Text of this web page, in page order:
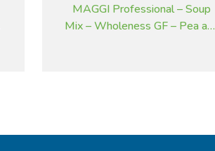
MAGGI Professional – Soup
Mix – Wholeness GF – Pea and